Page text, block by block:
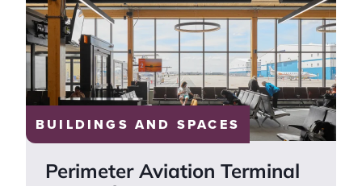
BUILDINGS AND SPACES
Perimeter Aviation Terminal